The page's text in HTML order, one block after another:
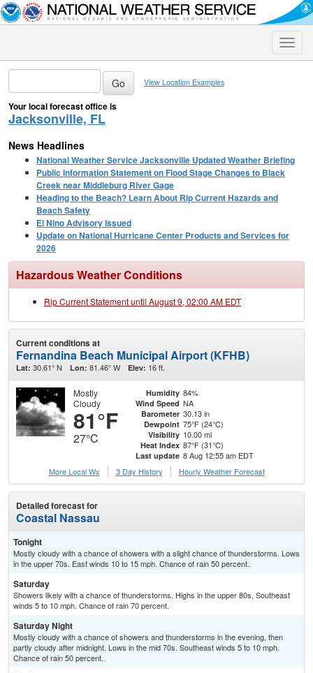
Toggle
View Location Examples
Your local forecast office is
Jacksonville, FL
News Headlines
National Weather Service Jacksonville Updated Weather Briefing
Public Information Statement on Flood Stage Changes to Black
Creek near Middleburg River Gage
Heading to the Beach? Learn About Rip Current Hazards and
Beach Safety
El Nino Advisory Issued
Update on National Hurricane Center Products and Services for
2026
Hazardous Weather Conditions
Rip Current Statement until August 9, 02:00 AM EDT
Current conditions at
Fernandina Beach Municipal Airport (KFHB)
Lat: 30.61° N Lon: 81.46° W Elev: 16 ft.
Mostly
Cloudy
81°F
27°C
Humidity 84%
Wind Speed NA
Barometer 30.13 in
Dewpoint 75°F (24°C)
Visibility 10.00 mi
Heat Index 87°F (31°C)
Last update 8 Aug 12:55 am EDT
More Local Wx
3 Day History Hourly Weather Forecast
Detailed forecast for
Coastal Nassau
Tonight
Mostly cloudy with a chance of showers with a slight chance of thunderstorms. Lows
in the upper 70s. East winds 10 to 15 mph. Chance of rain 50 percent.
Saturday
Showers likely with a chance of thunderstorms. Highs in the upper 80s. Southeast
winds 5 to 10 mph. Chance of rain 70 percent.
Saturday Night
Mostly cloudy with a chance of showers and thunderstorms in the evening, then
partly cloudy after midnight. Lows in the mid 70s. Southeast winds 5 to 10 mph.
Chance of rain 50 percent.